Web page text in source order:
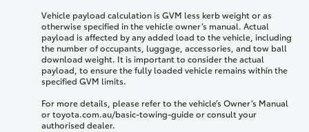
Vehicle payload calculation is GVM less kerb weight or as
otherwise specified in the vehicle owner’s manual. Actual
payload is affected by any added load to the vehicle, including
the number of occupants, luggage, accessories, and tow ball
download weight. It is important to consider the actual
payload, to ensure the fully loaded vehicle remains within the
specified GVM limits.
For more details, please refer to the vehicle’s Owner’s Manual
or toyota.com.au/basic-towing-guide or consult your
authorised dealer.